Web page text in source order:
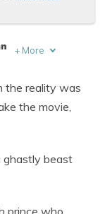
+ More
the reality was
the movie,
ghastly beast
prince who